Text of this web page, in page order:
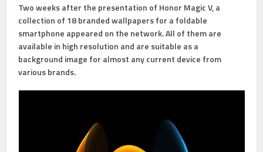
Two weeks after the presentation of Honor Magic V, a
collection of 18 branded wallpapers for a foldable
smartphone appeared on the network. All of them are
available in high resolution and are suitable as a
background image for almost any current device from
various brands.